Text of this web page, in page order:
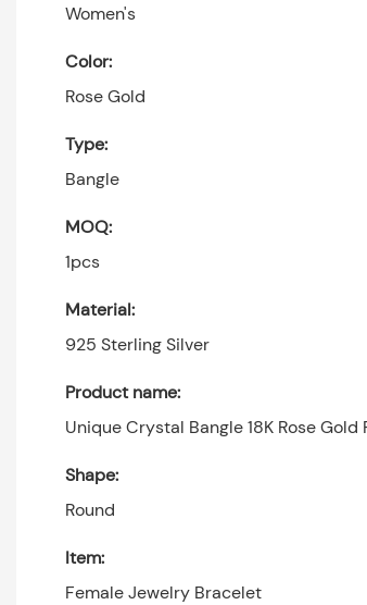
Women's
Color:
Rose Gold
Type:
Bangle
MOQ:
1pcs
Material:
925 Sterling Silver
Product name:
Unique Crystal Bangle 18K Rose
Shape:
Round
Item:
Female Jewelry Bracelet